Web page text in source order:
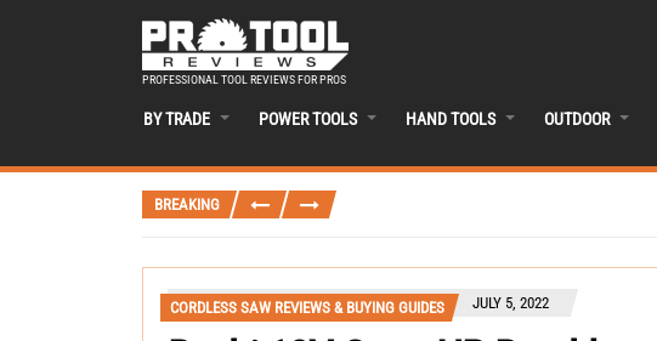
PROFESSIONAL TOOL REVIEWS FOR PROS
BY TRADE POWER TOOLS HAND TOOLS OUTDOOR
BREAKING
CORDLESS SAW REVIEWS & BUYING GUIDES JULY 5, 2022